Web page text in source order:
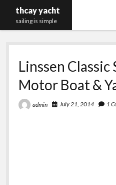
thcay yacht
sailing is simple
Linssen
Motor Boat &
admin July 21, 2014 1